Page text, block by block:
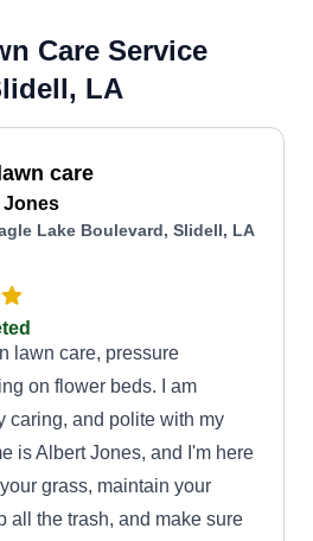
Care Service
LA
care
Lake Boulevard, Slidell, LA
lawn care, pressure
on flower beds. I am
caring, and polite with my
is Albert Jones, and I'm here
grass, maintain your
all the trash, and make sure